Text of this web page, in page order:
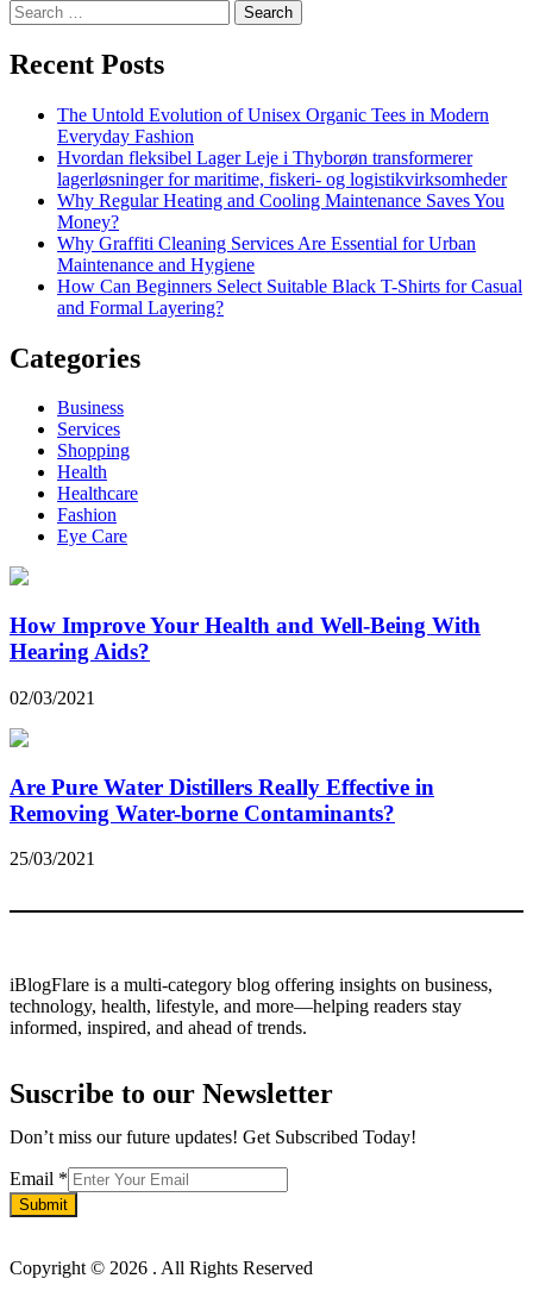
Recent Posts
The Untold Evolution of Unisex Organic Tees in Modern
Everyday Fashion
Hvordan fleksibel Lager Leje i Thyborøn transformerer
lagerløsninger for maritime, fiskeri- og logistikvirksomheder
Why Regular Heating and Cooling Maintenance Saves You
Money?
Why Graffiti Cleaning Services Are Essential for Urban
Maintenance and Hygiene
How Can Beginners Select Suitable Black T-Shirts for Casual
and Formal Layering?
Categories
Business
Services
Shopping
Health
Healthcare
Fashion
Eye Care
How Improve Your Health and Well-Being With
Hearing Aids?
02/03/2021
Are Pure Water Distillers Really Effective in
Removing Water-borne Contaminants?
25/03/2021
iBlogFlare is a multi-category blog offering insights on business,
technology, health, lifestyle, and more—helping readers stay
informed, inspired, and ahead of trends.
Suscribe to our Newsletter
Don’t miss our future updates! Get Subscribed Today!
Email
Email *
Submit
Copyright © 2026 . All Rights Reserved